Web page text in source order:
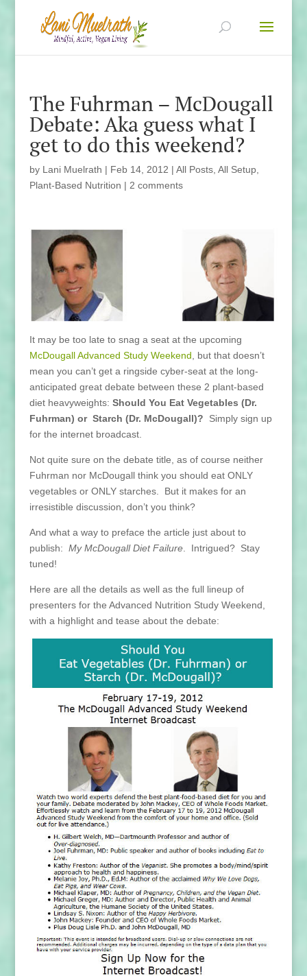
The Fuhrman – McDougall
Debate: Aka guess what I
get to do this weekend?
by Lani Muelrath | Feb 14, 2012 | All Posts, All Setup,
Plant-Based Nutrition | 2 comments
It may be too late to snag a seat at the upcoming
McDougall Advanced Study Weekend, but that doesn’t
mean you can’t get a ringside cyber-seat at the long-
anticipated great debate between these 2 plant-based
diet heavyweights: Should You Eat Vegetables (Dr.
Fuhrman) or Starch (Dr. McDougall)?
Simply sign up
for the internet broadcast.
Not quite sure on the debate title, as of course neither
Fuhrman nor McDougall think you should eat ONLY
vegetables or ONLY starches. But it makes for an
irresistible discussion, don’t you think?
And what a way to preface the article just about to
publish: My McDougall Diet Failure. Intrigued? Stay
tuned!
Here are all the details as well as the full lineup of
presenters for the Advanced Nutrition Study Weekend,
with a highlight and tease about the debate: